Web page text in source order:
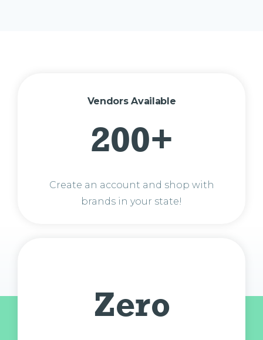
Vendors Available
200+
Create an account and shop with
brands in your state!
Zero